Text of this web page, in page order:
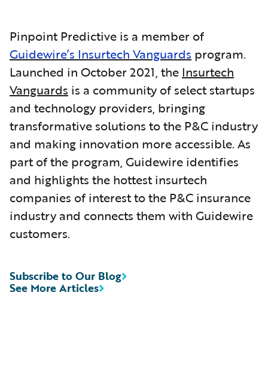
Pinpoint Predictive is a member of
Guidewire’s Insurtech Vanguards program.
Launched in October 2021, the Insurtech
Vanguards is a community of select startups
and technology providers, bringing
transformative solutions to the P&C industry
and making innovation more accessible. As
part of the program, Guidewire identifies
and highlights the hottest insurtech
companies of interest to the P&C insurance
industry and connects them with Guidewire
customers.
See More Articles
Subscribe to Our Blog